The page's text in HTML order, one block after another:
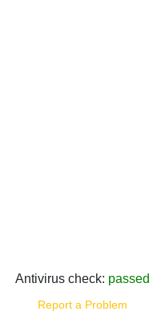
Antivirus check: passed
Report a Problem